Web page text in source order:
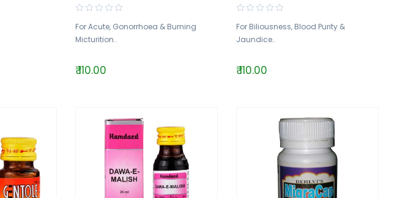
For Acute, Gonorrhoea & Burning
Micturition..
₹ 110.00
For Biliousness, Blood Purity &
Jaundice..
₹ 110.00